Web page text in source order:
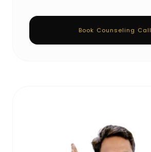
Book Counseling Call